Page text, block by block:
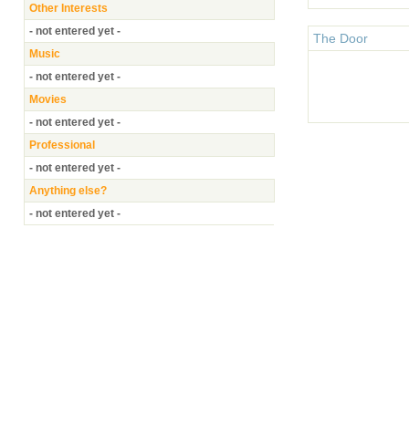
Other Interests
- not entered yet -
Music
- not entered yet -
Movies
- not entered yet -
Professional
- not entered yet -
Anything else?
- not entered yet -
The Door